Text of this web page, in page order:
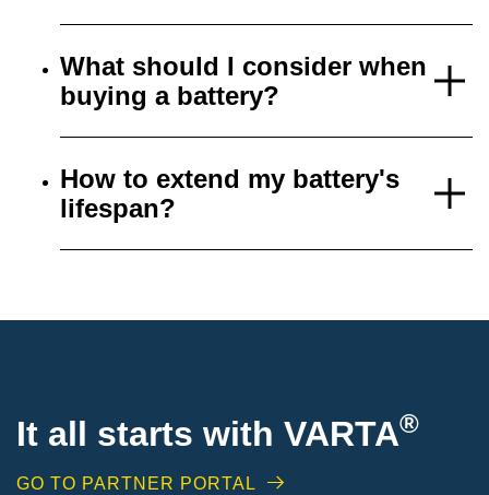
What should I consider when
buying a battery?
How to extend my battery's
lifespan?
It all starts with VARTA®
GO TO PARTNER PORTAL